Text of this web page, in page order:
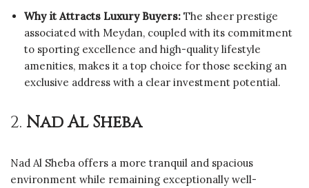
Why it Attracts Luxury Buyers: The sheer prestige
associated with Meydan, coupled with its commitment
to sporting excellence and high-quality lifestyle
amenities, makes it a top choice for those seeking an
exclusive address with a clear investment potential.
2. Nad Al Sheba
Nad Al Sheba offers a more tranquil and spacious
environment while remaining exceptionally well-